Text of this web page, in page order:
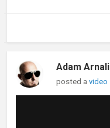
Adam Arnali
posted avideo